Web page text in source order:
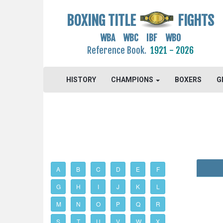
BOXING TITLE FIGHTS
WBA WBC IBF WBO
Reference Book. 1921 - 2026
HISTORY CHAMPIONS BOXERS
A B C D E F
G H I J K L
M N O P Q R